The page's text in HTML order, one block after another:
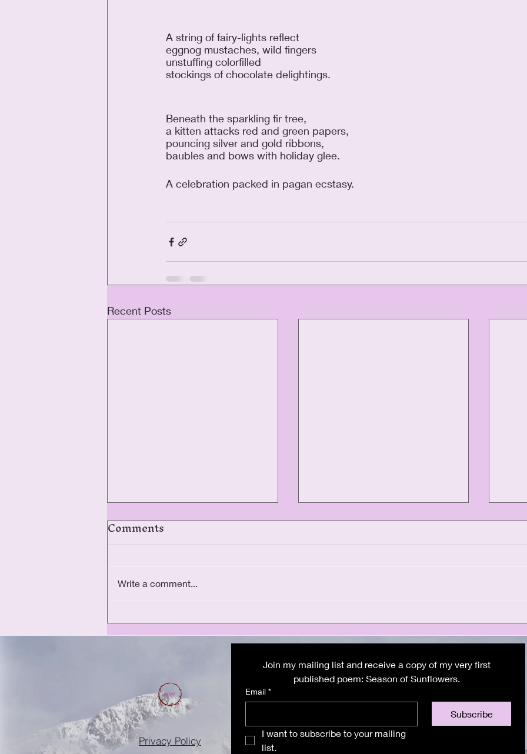
A string of fairy-lights reflect
eggnog mustaches, wild fingers
unstuffing colorfilled
stockings of chocolate delightings.
Beneath the sparkling fir tree,
a kitten attacks red and green papers,
pouncing silver and gold ribbons,
baubles and bows with holiday glee.
A celebration packed in pagan ecstasy.
Recent Posts
The Ellar Day Legacy
Athens: The final
Comments
Write a comment...
Privacy Policy
Join my mailing list and receive a copy of my very first
Email *
Subscribe
I want to subscribe to your mailing
list.